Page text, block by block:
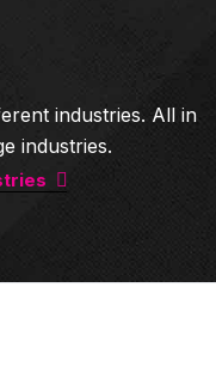
industries. All in
industries.